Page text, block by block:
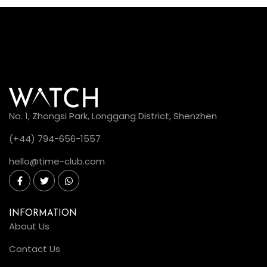
No. 1, Zhongsi Park, Longgang District, Shenzhen
(+44) 794-656-1557
hello@time-club.com
INFORMATION
About Us
Contact Us